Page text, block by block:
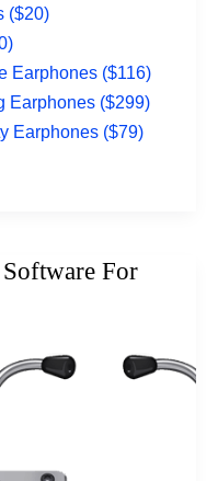
($20)
Earphones ($116)
Earphones ($299)
Earphones ($79)
For